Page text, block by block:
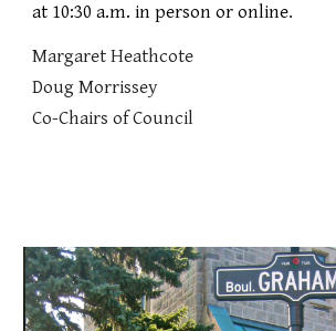
at 10:30 a.m. in person or online.
Margaret Heathcote
Doug Morrissey
Co-Chairs of Council